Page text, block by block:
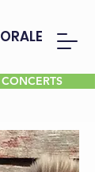
CONCERTS